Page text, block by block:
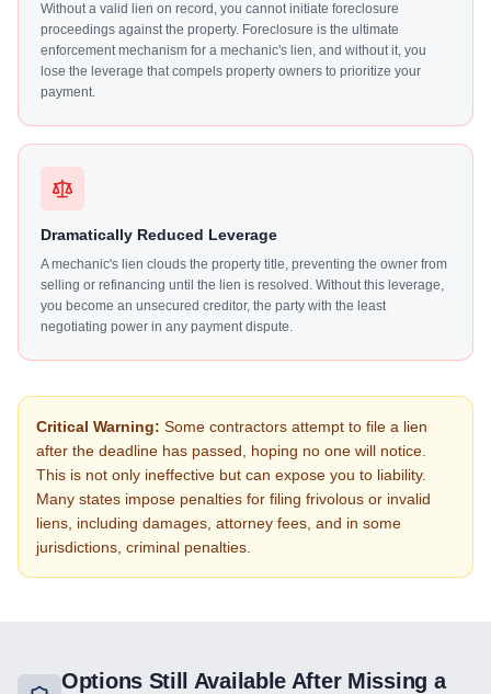
Without a valid lien on record, you cannot initiate foreclosure
proceedings against the property. Foreclosure is the ultimate
enforcement mechanism for a mechanic's lien, and without it, you
lose the leverage that compels property owners to prioritize your
payment.
Dramatically Reduced Leverage
A mechanic's lien clouds the property title, preventing the owner from
selling or refinancing until the lien is resolved. Without this leverage,
you become an unsecured creditor, the party with the least
negotiating power in any payment dispute.
Critical Warning: Some contractors attempt to file a lien
after the deadline has passed, hoping no one will notice.
This is not only ineffective but can expose you to liability.
Many states impose penalties for filing frivolous or invalid
liens, including damages, attorney fees, and in some
jurisdictions, criminal penalties.
Options Still Available After Missing a